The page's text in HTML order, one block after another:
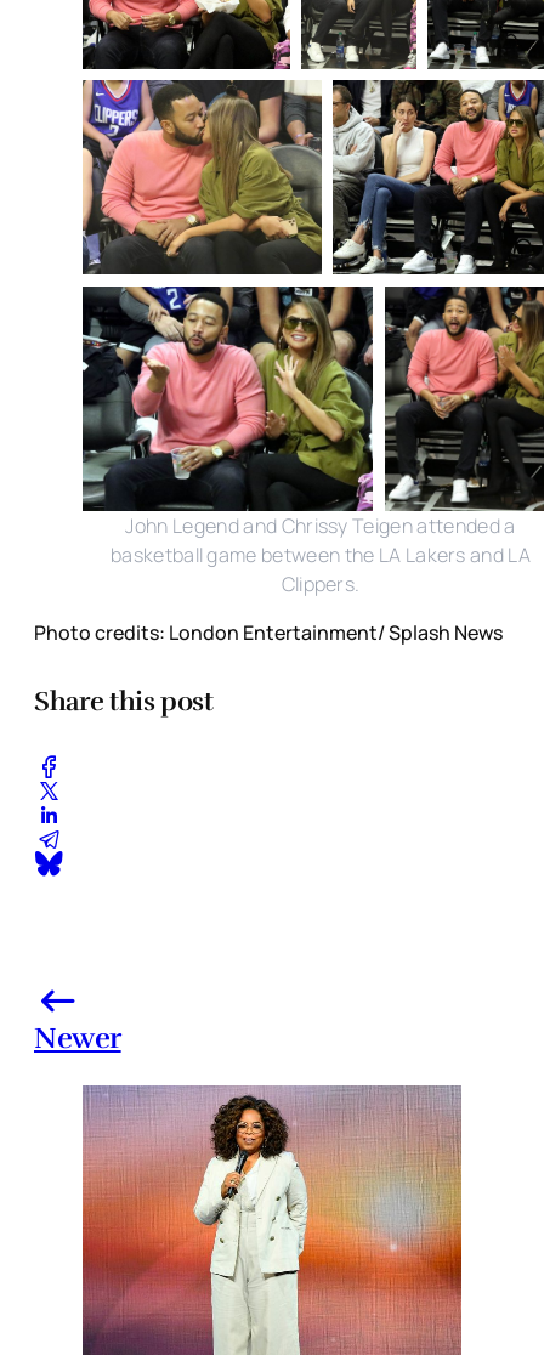
John Legend and Chrissy Teigen attended a
basketball game between the LA Lakers and LA
Clippers.
Photo credits: London Entertainment/ Splash News
Share this post
Newer